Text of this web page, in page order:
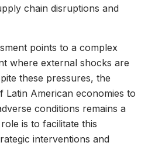
chain disruptions and
points to a complex
where external shocks are
these pressures, the
Latin American economies to
conditions remains a
is to facilitate this
interventions and